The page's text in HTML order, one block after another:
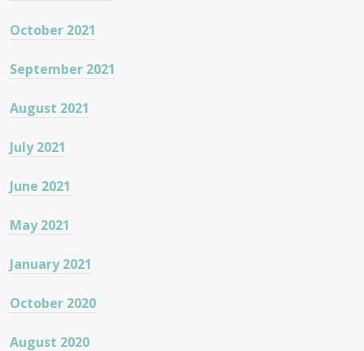
October 2021
September 2021
August 2021
July 2021
June 2021
May 2021
January 2021
October 2020
August 2020